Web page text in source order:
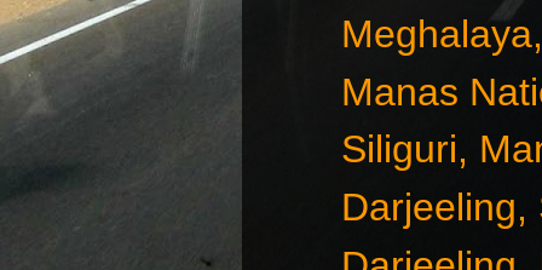
Manas
Siliguri,
Darjeeling,